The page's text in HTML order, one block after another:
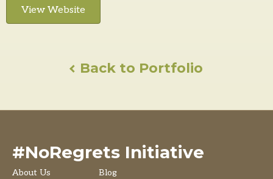
View Website
Back to Portfolio
#NoRegrets Initiative
About Us
Blog